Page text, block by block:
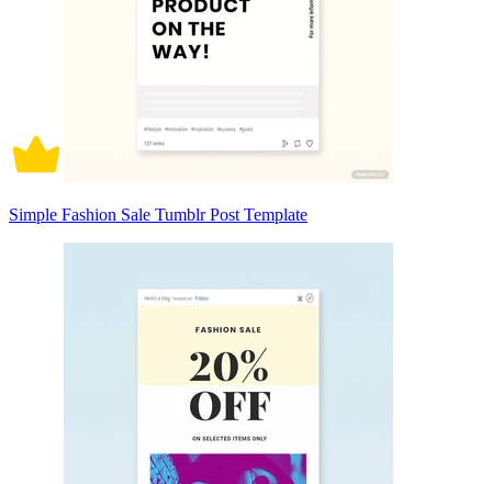
Simple Fashion Sale Tumblr Post Template